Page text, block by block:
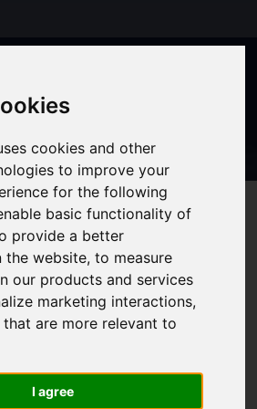
cookies and other
to improve your
for the following
basic functionality of
provide a better
the website,to measure
our products and services
marketing interactions,
are more relevant to
I agree
Login
Editor